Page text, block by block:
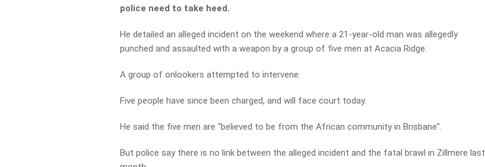
police need to take heed.
He detailed an alleged incident on the weekend where a 21-year-old man was allegedly
punched and assaulted with a weapon by a group of five men at Acacia Ridge.
A group of onlookers attempted to intervene.
Five people have since been charged, and will face court today.
He said the five men are “believed to be from the African community in Brisbane”.
But police say there is no link between the alleged incident and the fatal brawl in Zillmere last